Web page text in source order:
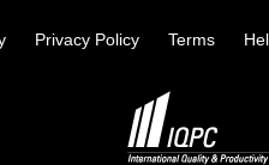
Privacy Policy Terms